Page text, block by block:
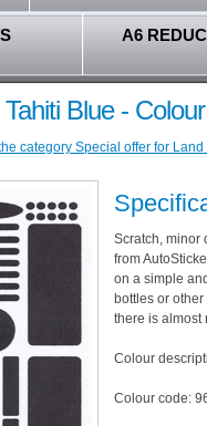
A6
Blue -
category Special offer for
Scratch, minor
from
on a simple
bottles or
there is almost
Colour
Colour code: